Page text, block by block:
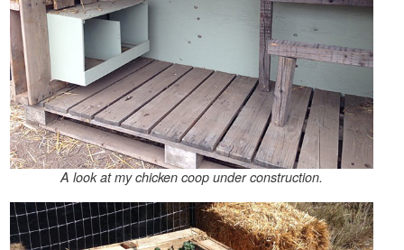
A look at my chicken coop under construction.